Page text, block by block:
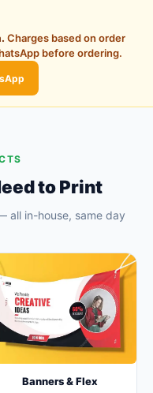
Charges based on order
before ordering.
to Print
all in-house, same day
Banners & Flex